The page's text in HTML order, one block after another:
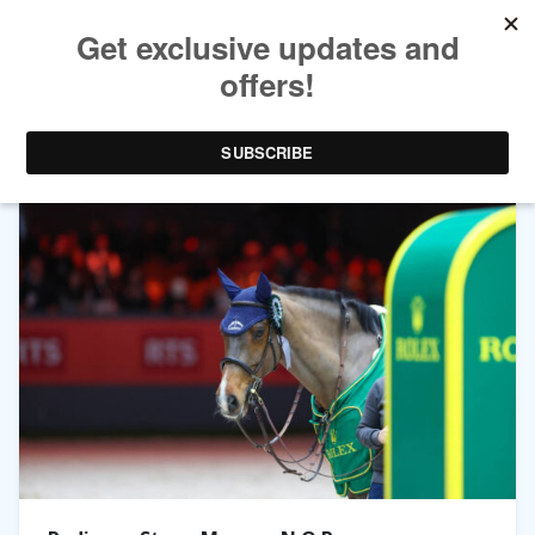
TAG ARCHIVES:MONACO N.O.P.